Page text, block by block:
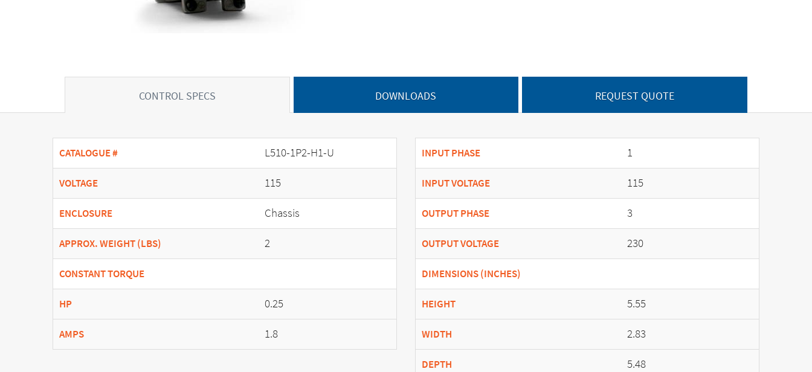
CONTROL SPECS DOWNLOADS REQUEST QUOTE
CATALOGUE # L510-1P2-H1-U
VOLTAGE 115
ENCLOSURE Chassis
APPROX. WEIGHT (LBS) 2
CONSTANT TORQUE
HP 0.25
AMPS 1.8
INPUT PHASE 1
INPUT VOLTAGE 115
OUTPUT PHASE 3
OUTPUT VOLTAGE 230
DIMENSIONS (INCHES)
HEIGHT 5.55
WIDTH 2.83
DEPTH 5.48